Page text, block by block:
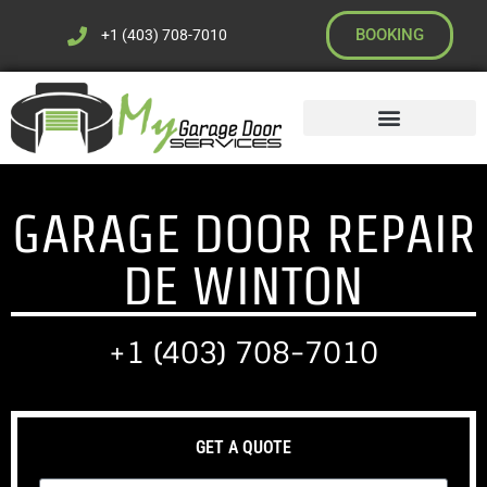
+1 (403) 708-7010 BOOKING
GARAGE DOOR REPAIR
DE WINTON
+1 (403) 708-7010
GET A QUOTE